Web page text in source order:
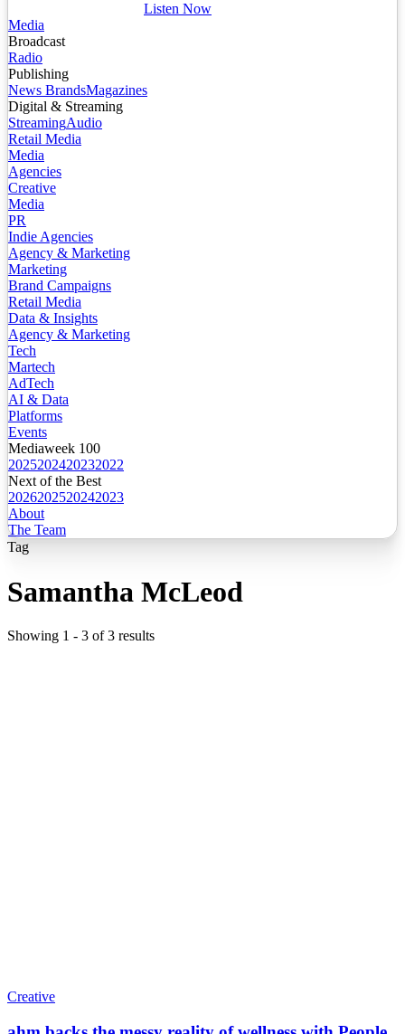
Listen Now
Media
Broadcast
Radio
Publishing
News BrandsMagazines
Digital & Streaming
StreamingAudio
Retail Media
Media
Agencies
Creative
Media
PR
Indie Agencies
Agency & Marketing
Marketing
Brand Campaigns
Retail Media
Data & Insights
Agency & Marketing
Tech
Martech
AdTech
AI & Data
Platforms
Events
Mediaweek 100
2025202420232022
Next of the Best
2026202520242023
About
The Team
Tag
Samantha McLeod
Showing 1 - 3 of3 results
Creative